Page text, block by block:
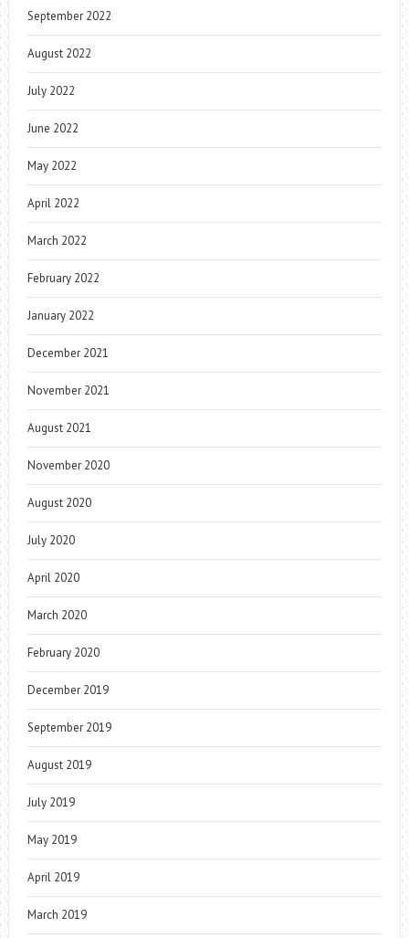
September 2022
August 2022
July 2022
June 2022
May 2022
April 2022
March 2022
February 2022
January 2022
December 2021
November 2021
August 2021
November 2020
August 2020
July 2020
April 2020
March 2020
February 2020
December 2019
September 2019
August 2019
July 2019
May 2019
April 2019
March 2019